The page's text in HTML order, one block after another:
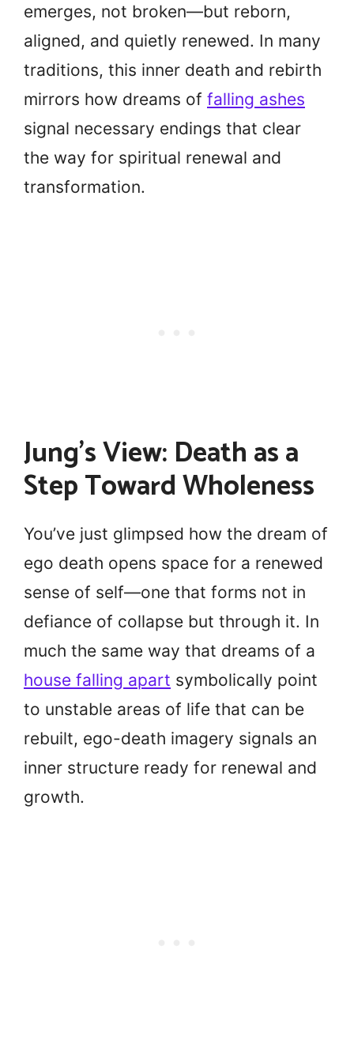
emerges, not broken—but reborn,
aligned, and quietly renewed. In many
traditions, this inner death and rebirth
mirrors how dreams of falling ashes
signal necessary endings that clear
the way for spiritual renewal and
transformation.
Jung’s View: Death as a
Step Toward Wholeness
You’ve just glimpsed how the dream of
ego death opens space for a renewed
sense of self—one that forms not in
defiance of collapse but through it. In
much the same way that dreams of a
house falling apart symbolically point
to unstable areas of life that can be
rebuilt, ego-death imagery signals an
inner structure ready for renewal and
growth.